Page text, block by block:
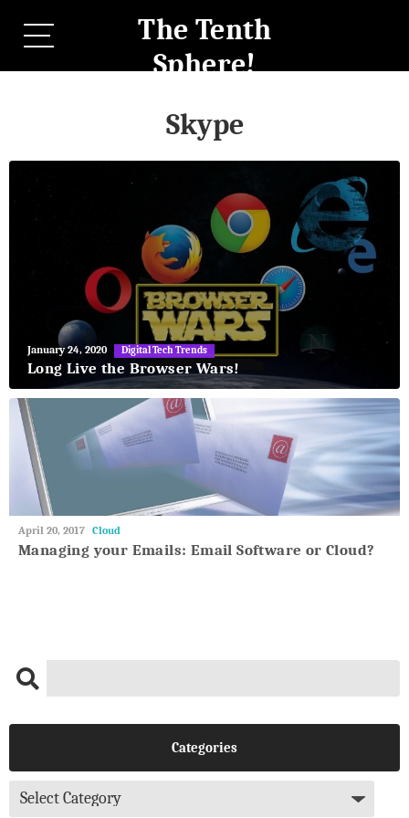
The Tenth
Sphere!
Skype
May
27,
2018
January 24, 2020 Digital Tech Trends
Long Live the Browser Wars!
May
27,
2018
April 20, 2017 Cloud
Managing your Emails: Email Software or Cloud?
Categories